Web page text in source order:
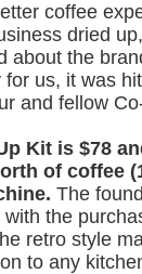
coffee
dried
about the
us, it was
and fellow
Kit is $78
of coffee
The
the
retro style
to any